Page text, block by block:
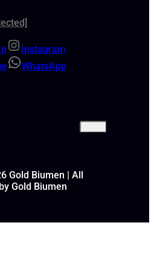
Instagram
WhatsApp
Gold Biumen | All
Gold Biumen